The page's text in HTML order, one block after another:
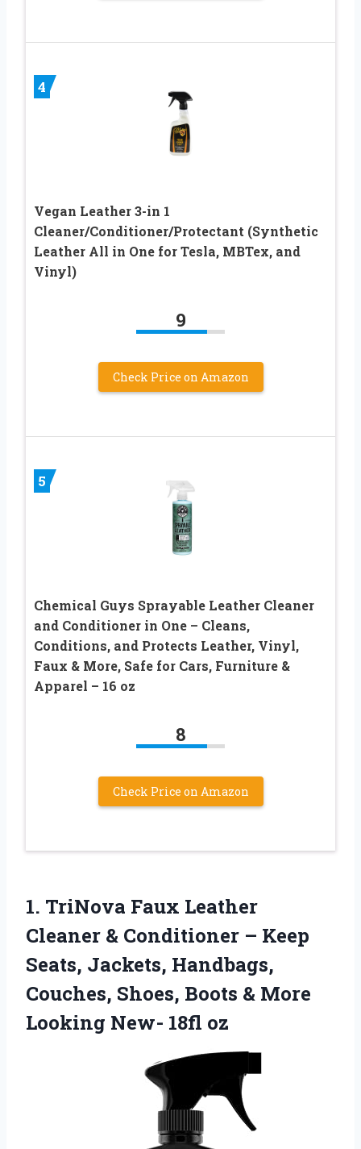
4
Vegan Leather 3-in 1
Cleaner/Conditioner/Protectant (Synthetic
Leather All in One for Tesla, MBTex, and
Vinyl)
9
Check Price on Amazon
5
Chemical Guys Sprayable Leather Cleaner
and Conditioner in One – Cleans,
Conditions, and Protects Leather, Vinyl,
Faux & More, Safe for Cars, Furniture &
Apparel – 16 oz
8
Check Price on Amazon
1. TriNova Faux Leather
Cleaner & Conditioner – Keep
Seats, Jackets, Handbags,
Couches, Shoes, Boots & More
Looking New- 18fl oz